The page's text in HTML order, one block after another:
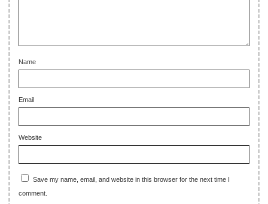
Name
Email
Website
Save my name, email, and website in this browser for the next time I
comment.